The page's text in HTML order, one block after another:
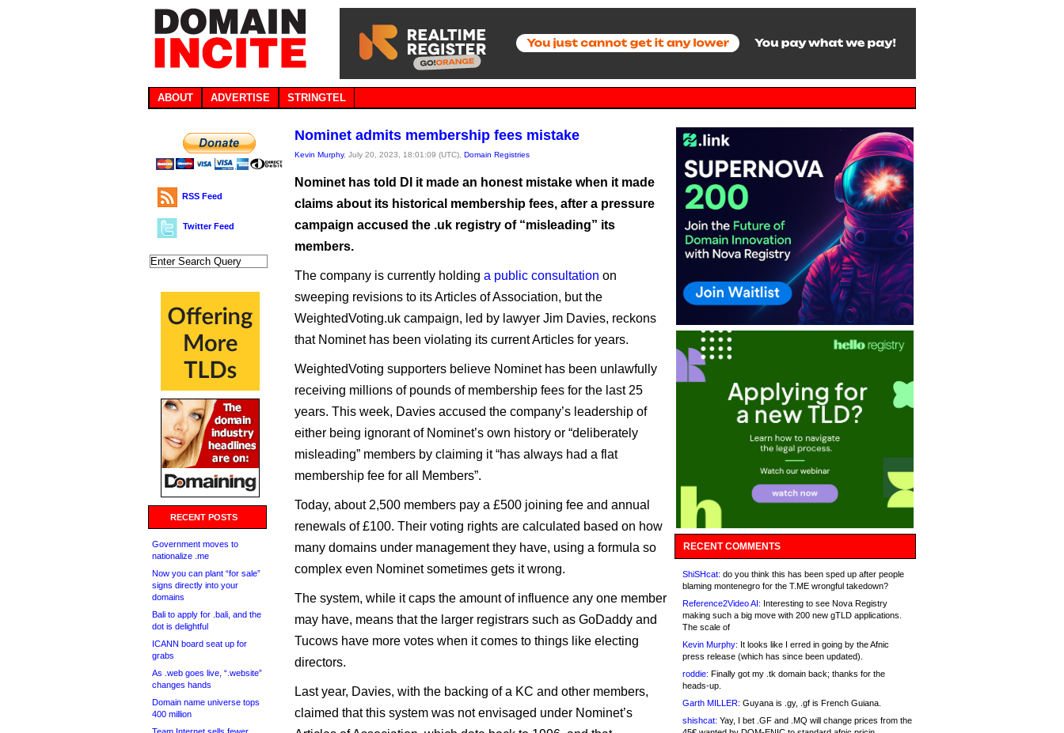
ABOUT ADVERTISE STRINGTEL
RSS Feed
Twitter Feed
RECENT POSTS
Government moves to
nationalize .me
Now you can plant “for sale”
signs directly into your
domains
Bali to apply for .bali, and the
dot is delightful
ICANN board seat up for
grabs
As .web goes live, “.website”
changes hands
Domain name universe tops
400 million
Nominet admits membership fees mistake
Kevin Murphy, July 20, 2023, 18:01:09 (UTC), Domain Registries
Nominet has told DI it made an honest mistake when it made
claims about its historical membership fees, after a pressure
campaign accused the .uk registry of “misleading” its
members.
The company is currently holding a public consultation on
sweeping revisions to its Articles of Association, but the
WeightedVoting.uk campaign, led by lawyer Jim Davies, reckons
that Nominet has been violating its current Articles for years.
WeightedVoting supporters believe Nominet has been unlawfully
receiving millions of pounds of membership fees for the last 25
years. This week, Davies accused the company’s leadership of
either being ignorant of Nominet’s own history or “deliberately
misleading” members by claiming it “has always had a flat
membership fee for all Members”.
Today, about 2,500 members pay a £500 joining fee and annual
renewals of £100. Their voting rights are calculated based on how
many domains under management they have, using a formula so
complex even Nominet sometimes gets it wrong.
The system, while it caps the amount of influence any one member
may have, means that the larger registrars such as GoDaddy and
Tucows have more votes when it comes to things like electing
directors.
Last year, Davies, with the backing of a KC and other members,
claimed that this system was not envisaged under Nominet’s
RECENT COMMENTS
ShiSHcat: do you think this has been sped up after people
blaming montenegro for the T.ME wrongful takedown?
Reference2Video AI: Interesting to see Nova Registry
making such a big move with 200 new gTLD applications.
The scale of
Kevin Murphy: It looks like I erred in going by the Afnic
press release (which has since been updated).
roddie: Finally got my .tk domain back; thanks for the
heads-up.
Garth MILLER: Guyana is .gy, .gf is French Guiana.
shishcat: Yay, I bet .GF and .MQ will change prices from the